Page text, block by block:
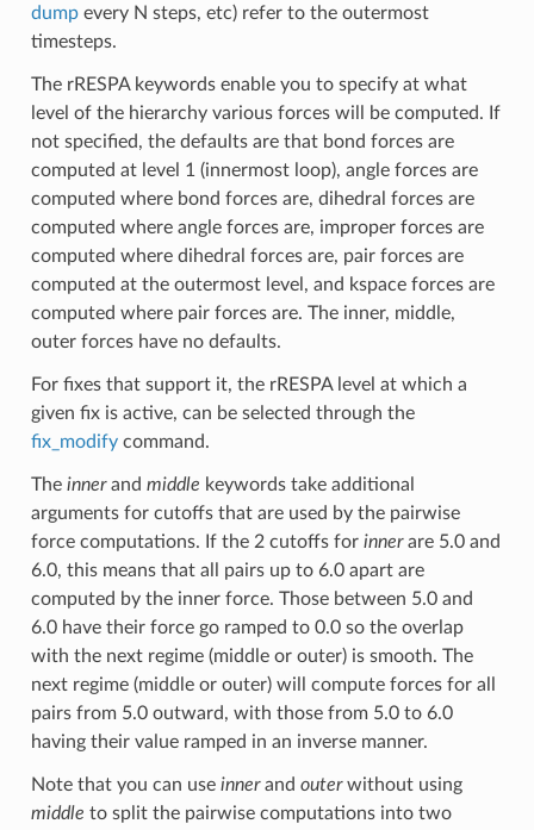
dumpevery N steps, etc) refer to the outermost
timesteps.
The rRESPA keywords enable you to specify at what
level of the hierarchy various forces will be computed. If
not specified, the defaults are that bond forces are
computed at level 1 (innermost loop), angle forces are
computed where bond forces are, dihedral forces are
computed where angle forces are, improper forces are
computed where dihedral forces are, pair forces are
computed at the outermost level, and kspace forces are
computed where pair forces are. The inner, middle,
outer forces have no defaults.
For fixes that support it, the rRESPA level at which a
given fix is active, can be selected through the
fix_modifycommand.
The innerand middle keywords take additional
arguments for cutoffs that are used by the pairwise
force computations. If the 2 cutoffs for innerare 5.0 and
6.0, this means that all pairs up to 6.0 apart are
computed by the inner force. Those between 5.0 and
6.0 have their force go ramped to 0.0 so the overlap
with the next regime (middle or outer) is smooth. The
next regime (middle or outer) will compute forces for all
pairs from 5.0 outward, with those from 5.0 to 6.0
having their value ramped in an inverse manner.
Note that you can use innerand outerwithout using
middle to split the pairwise computations into two